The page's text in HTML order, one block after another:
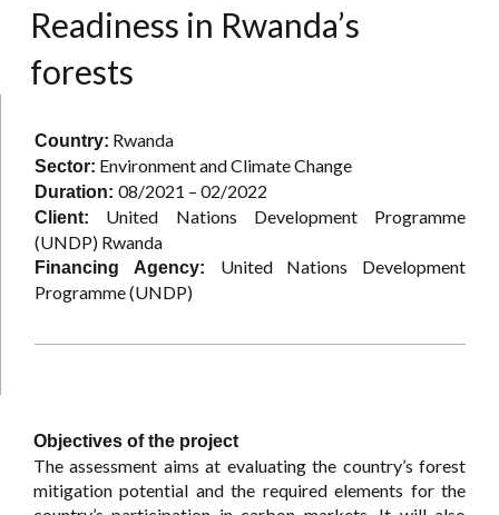
Readiness in Rwanda’s
forests
Objectives of the project
The assessment aims at evaluating the country’s forest
mitigation potential and the required elements for the
Country: Rwanda
Sector: Environment and Climate Change
Duration: 08/2021 – 02/2022
Client:
United Nations Development Programme
(UNDP) Rwanda
Financing Agency: United Nations Development
Programme (UNDP)